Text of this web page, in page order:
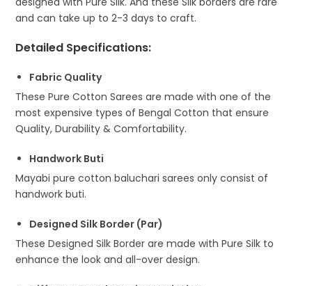
and can take up to 2-3 days to craft.
Detailed Specifications:
Fabric Quality
These Pure Cotton Sarees are made with one of the
most expensive types of Bengal Cotton that ensure
Quality, Durability & Comfortability.
Handwork Buti
Mayabi pure cotton baluchari sarees only consist of
handwork buti.
Designed Silk Border (Par)
These Designed Silk Border are made with Pure Silk to
enhance the look and all-over design.